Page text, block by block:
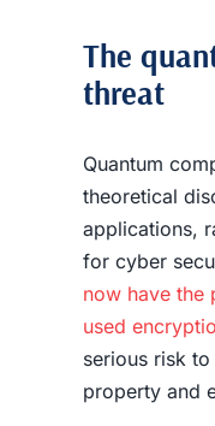
The
threat
Quantum
theoretical
applications,
for cyber
now have the
used
serious risk
property and